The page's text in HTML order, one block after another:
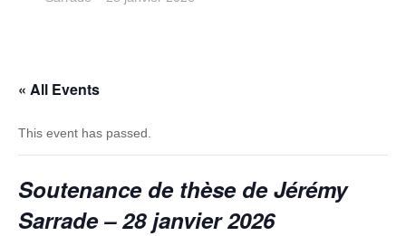
« All Events
This event has passed.
Soutenance de thèse de Jérémy
Sarrade – 28 janvier 2026